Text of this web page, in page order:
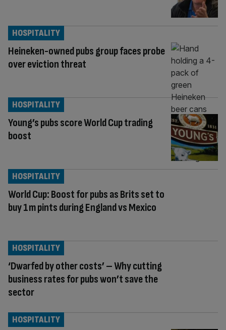
Heineken-owned pubs group faces probe
over eviction threat
HOSPITALITY
Young’s pubs score World Cup trading
boost
HOSPITALITY
World Cup: Boost for pubs as Brits set to
buy 1m pints during England vs Mexico
HOSPITALITY
‘Dwarfed by other costs’ – Why cutting
business rates for pubs won’t save the
sector
HOSPITALITY
HOSPITALITY